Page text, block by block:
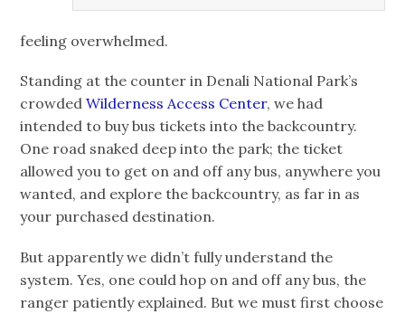
feeling overwhelmed.
Standing at the counter in Denali National Park’s
crowdedWilderness Access Center, we had
intended to buy bus tickets into the backcountry.
One road snaked deep into the park; the ticket
allowed you to get on and off any bus, anywhere you
wanted, and explore the backcountry, as far in as
your purchased destination.
But apparently we didn’t fully understand the
system. Yes, one could hop on and off any bus, the
ranger patiently explained. But we must first choose